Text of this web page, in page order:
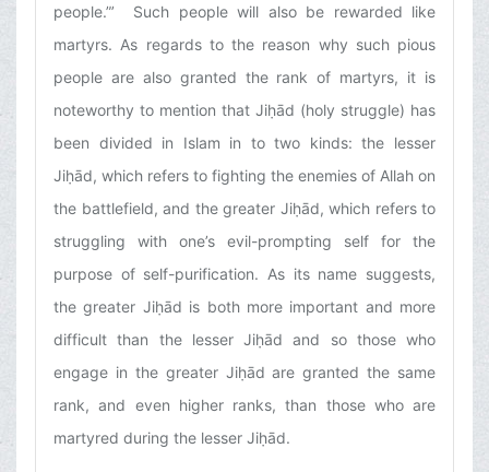
people.”’ Such people will also be rewarded like
martyrs. As regards to the reason why such pious
people are also granted the rank of martyrs, it is
noteworthy to mention that Jiḥād (holy struggle) has
been divided in Islam in to two kinds: the lesser
Jiḥād, which refers to fighting the enemies of Allah on
the battlefield, and the greater Jiḥād, which refers to
struggling with one’s evil-prompting self for the
purpose of self-purification. As its name suggests,
the greater Jiḥād is both more important and more
difficult than the lesser Jiḥād and so those who
engage in the greater Jiḥād are granted the same
rank, and even higher ranks, than those who are
martyred during the lesser Jiḥād.